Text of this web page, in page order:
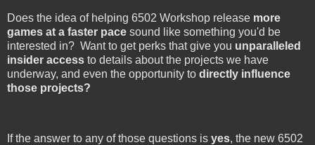
Does the idea of helping 6502 Workshop release more
games at a faster pace sound like something you'd be
interested in? Want to get perks that give you unparalleled
insider access to details about the projects we have
underway, and even the opportunity to directly influence
those projects?
If the answer to any of those questions is yes, the new 6502